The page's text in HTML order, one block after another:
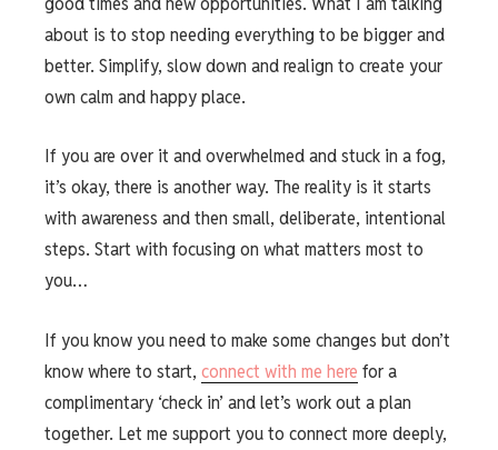
about is to stop needing everything to be bigger and
better. Simplify, slow down and realign to create your
own calm and happy place.
If you are over it and overwhelmed and stuck in a fog,
it’s okay, there is another way. The reality is it starts
with awareness and then small, deliberate, intentional
steps. Start with focusing on what matters most to
you…
If you know you need to make some changes but don’t
know where to start, connect with me here for a
complimentary ‘check in’ and let’s work out a plan
together. Let me support you to connect more deeply,